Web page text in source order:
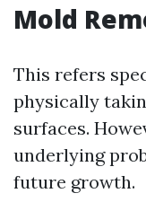
Mold
This refers
physically
surfaces.
underlying
future growth.